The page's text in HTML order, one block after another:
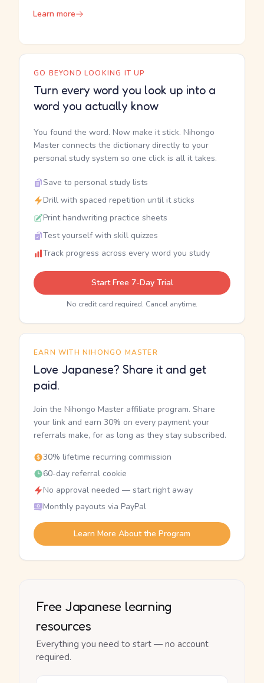
Learn more
GO BEYOND LOOKING IT UP
Turn every word you look up into a
word you actually know
You found the word. Now make it stick. Nihongo
Master connects the dictionary directly to your
personal study system so one click is all it takes.
Save to personal study lists
Drill with spaced repetition until it sticks
Print handwriting practice sheets
Test yourself with skill quizzes
Track progress across every word you study
Start Free 7-Day Trial
No credit card required. Cancel anytime.
EARN WITH NIHONGO MASTER
Love Japanese? Share it and get
paid.
Join the Nihongo Master affiliate program. Share
your link and earn 30% on every payment your
referrals make, for as long as they stay subscribed.
30% lifetime recurring commission
60-day referral cookie
No approval needed — start right away
Monthly payouts via PayPal
Learn More About the Program
Free Japanese learning
resources
Everything you need to start — no account
required.